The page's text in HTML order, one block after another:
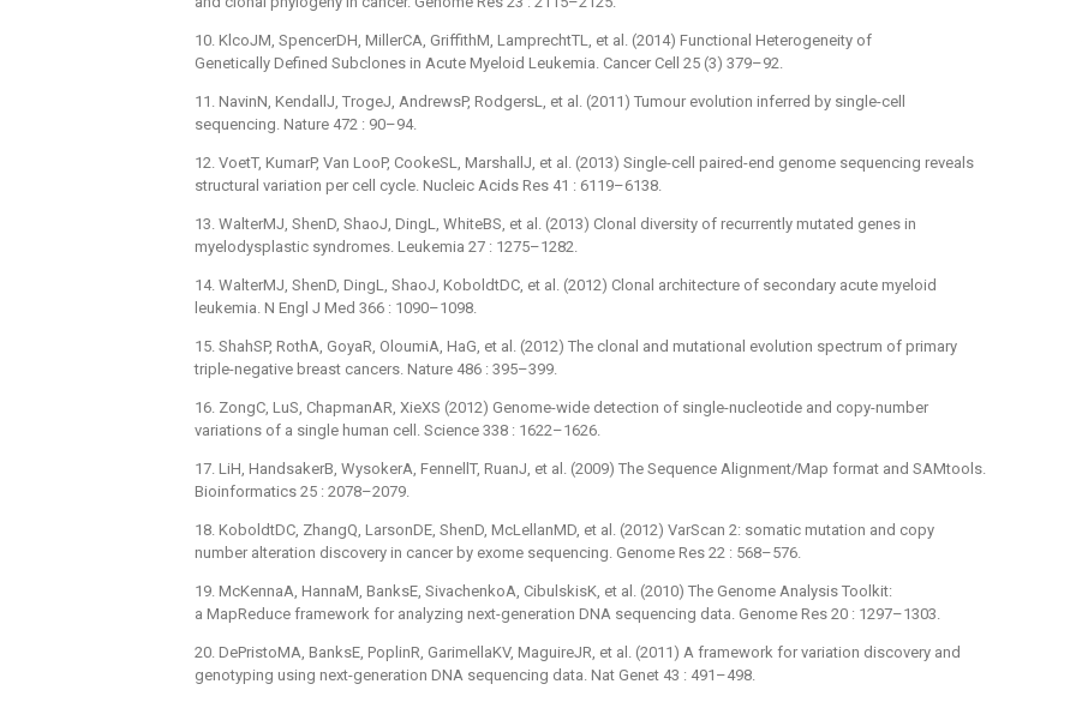
10. KlcoJM, SpencerDH, MillerCA, GriffithM, LamprechtTL, et al. (2014) Functional Heterogeneity of
Genetically Defined Subclones in Acute Myeloid Leukemia. Cancer Cell 25 (3) 379–92.
11. NavinN, KendallJ, TrogeJ, AndrewsP, RodgersL, et al. (2011) Tumour evolution inferred by single-cell
sequencing. Nature 472 : 90–94.
12. VoetT, KumarP, Van LooP, CookeSL, MarshallJ, et al. (2013) Single-cell paired-end genome sequencing reveals
structural variation per cell cycle. Nucleic Acids Res 41 : 6119–6138.
13. WalterMJ, ShenD, ShaoJ, DingL, WhiteBS, et al. (2013) Clonal diversity of recurrently mutated genes in
myelodysplastic syndromes. Leukemia 27 : 1275–1282.
14. WalterMJ, ShenD, DingL, ShaoJ, KoboldtDC, et al. (2012) Clonal architecture of secondary acute myeloid
leukemia. N Engl J Med 366 : 1090–1098.
15. ShahSP, RothA, GoyaR, OloumiA, HaG, et al. (2012) The clonal and mutational evolution spectrum of primary
triple-negative breast cancers. Nature 486 : 395–399.
16. ZongC, LuS, ChapmanAR, XieXS (2012) Genome-wide detection of single-nucleotide and copy-number
variations of a single human cell. Science 338 : 1622–1626.
17. LiH, HandsakerB, WysokerA, FennellT, RuanJ, et al. (2009) The Sequence Alignment/Map format and SAMtools.
Bioinformatics 25 : 2078–2079.
18. KoboldtDC, ZhangQ, LarsonDE, ShenD, McLellanMD, et al. (2012) VarScan 2: somatic mutation and copy
number alteration discovery in cancer by exome sequencing. Genome Res 22 : 568–576.
19. McKennaA, HannaM, BanksE, SivachenkoA, CibulskisK, et al. (2010) The Genome Analysis Toolkit:
a MapReduce framework for analyzing next-generation DNA sequencing data. Genome Res 20 : 1297–1303.
20. DePristoMA, BanksE, PoplinR, GarimellaKV, MaguireJR, et al. (2011) A framework for variation discovery and
genotyping using next-generation DNA sequencing data. Nat Genet 43 : 491–498.